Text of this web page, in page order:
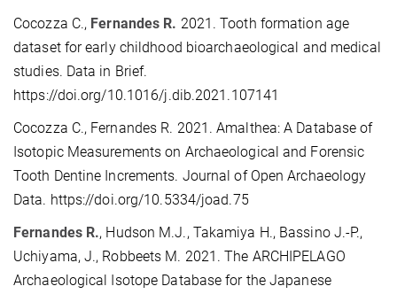
Cocozza C., Fernandes R. 2021. Tooth formation age
dataset for early childhood bioarchaeological and medical
studies. Data in Brief.
https://doi.org/10.1016/j.dib.2021.107141
Cocozza C., Fernandes R. 2021. Amalthea: A Database of
Isotopic Measurements on Archaeological and Forensic
Tooth Dentine Increments. Journal of Open Archaeology
Data. https://doi.org/10.5334/joad.75
Fernandes R., Hudson M.J., Takamiya H., Bassino J.-P.,
Uchiyama, J., Robbeets M. 2021. The ARCHIPELAGO
Archaeological Isotope Database for the Japanese